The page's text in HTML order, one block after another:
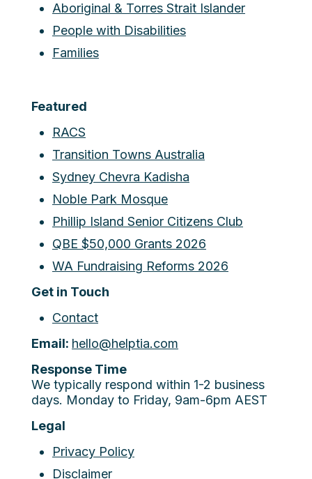
Aboriginal & Torres Strait Islander
People with Disabilities
Families
Featured
RACS
Transition Towns Australia
Sydney Chevra Kadisha
Noble Park Mosque
Phillip Island Senior Citizens Club
QBE $50,000 Grants 2026
WA Fundraising Reforms 2026
Get in Touch
Contact
Email: hello@helptia.com
Response Time
We typically respond within 1-2 business
days. Monday to Friday, 9am-6pm AEST
Legal
Privacy Policy
Disclaimer